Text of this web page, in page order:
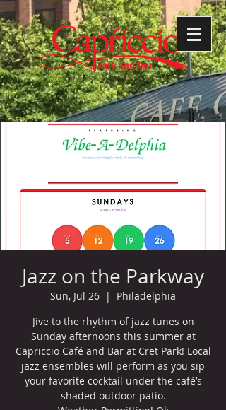
Jazz on the Parkway
Sun, Jul 26
  |
Philadelphia
Jive to the rhythm of jazz tunes on
Sunday afternoons this summer at
Capriccio Café and Bar at Cret Park! Local
jazz ensembles will perform as you sip
your favorite cocktail under the café’s
shaded outdoor patio.